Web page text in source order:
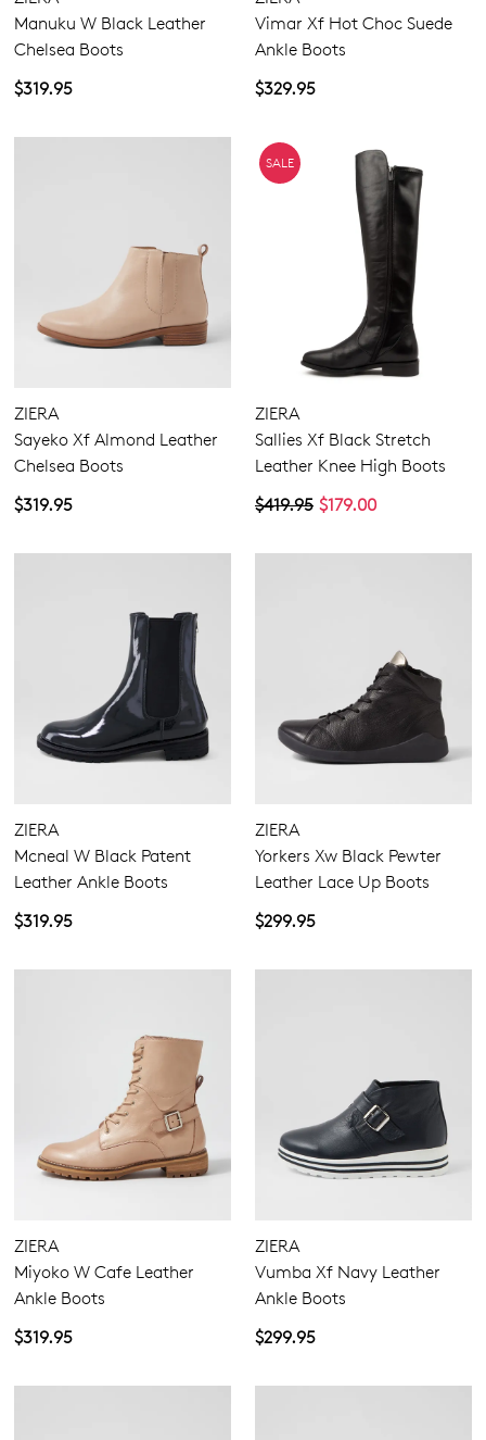
Manuku W Black Leather
Chelsea Boots
$319.95
Vimar Xf Hot Choc Suede
Ankle Boots
$329.95
ZIERA
Sayeko Xf Almond Leather
Chelsea Boots
$319.95
SALE
ZIERA
Sallies Xf Black Stretch
Leather Knee High Boots
$179.00
$419.95
ZIERA
Mcneal W Black Patent
Leather Ankle Boots
$319.95
ZIERA
Yorkers Xw Black Pewter
Leather Lace Up Boots
$299.95
ZIERA
Miyoko W Cafe Leather
Ankle Boots
$319.95
ZIERA
Vumba Xf Navy Leather
Ankle Boots
$299.95